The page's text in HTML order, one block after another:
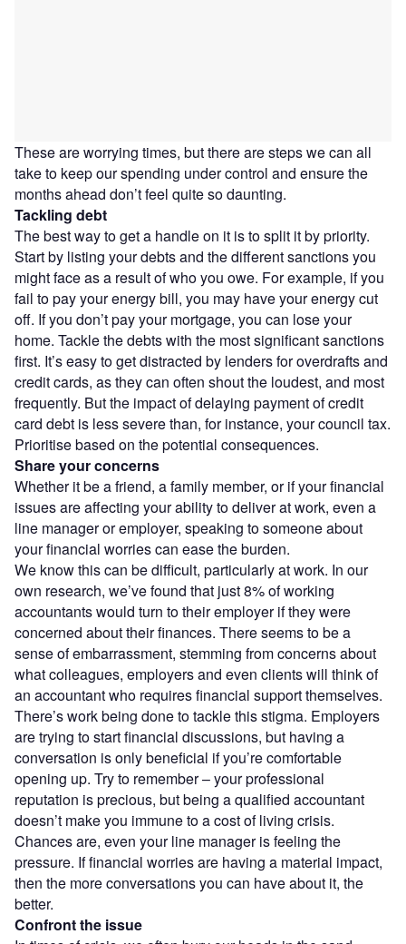
These are worrying times, but there are steps we can all
take to keep our spending under control and ensure the
months ahead don’t feel quite so daunting.
Tackling debt
The best way to get a handle on it is to split it by priority.
Start by listing your debts and the different sanctions you
might face as a result of who you owe. For example, if you
fail to pay your energy bill, you may have your energy cut
off. If you don’t pay your mortgage, you can lose your
home. Tackle the debts with the most significant sanctions
first. It’s easy to get distracted by lenders for overdrafts and
credit cards, as they can often shout the loudest, and most
frequently. But the impact of delaying payment of credit
card debt is less severe than, for instance, your council tax.
Prioritise based on the potential consequences.
Share your concerns
Whether it be a friend, a family member, or if your financial
issues are affecting your ability to deliver at work, even a
line manager or employer, speaking to someone about
your financial worries can ease the burden.
We know this can be difficult, particularly at work. In our
own research, we’ve found that just 8% of working
accountants would turn to their employer if they were
concerned about their finances. There seems to be a
sense of embarrassment, stemming from concerns about
what colleagues, employers and even clients will think of
an accountant who requires financial support themselves.
There’s work being done to tackle this stigma. Employers
are trying to start financial discussions, but having a
conversation is only beneficial if you’re comfortable
opening up. Try to remember – your professional
reputation is precious, but being a qualified accountant
doesn’t make you immune to a cost of living crisis.
Chances are, even your line manager is feeling the
pressure. If financial worries are having a material impact,
then the more conversations you can have about it, the
better.
Confront the issue